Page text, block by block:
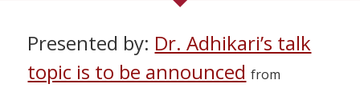
Presented by: Dr. Adhikari’s talk
topic is to be announced from